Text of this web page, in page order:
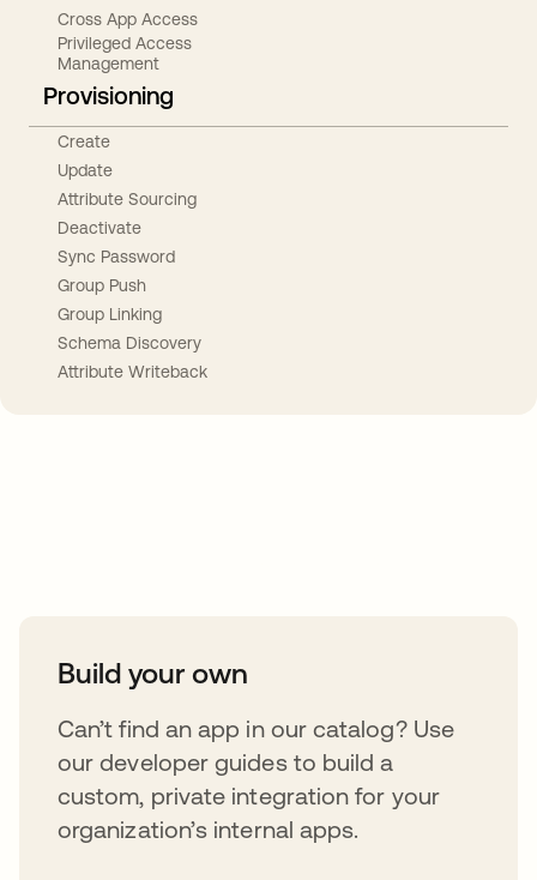
Cross App Access
Privileged Access
Management
Provisioning
Create
Update
Attribute Sourcing
Deactivate
Sync Password
Group Push
Group Linking
Schema Discovery
Attribute Writeback
Build your own
Can’t find an app in our catalog? Use
our developer guides to build a
custom, private integration for your
organization’s internal apps.